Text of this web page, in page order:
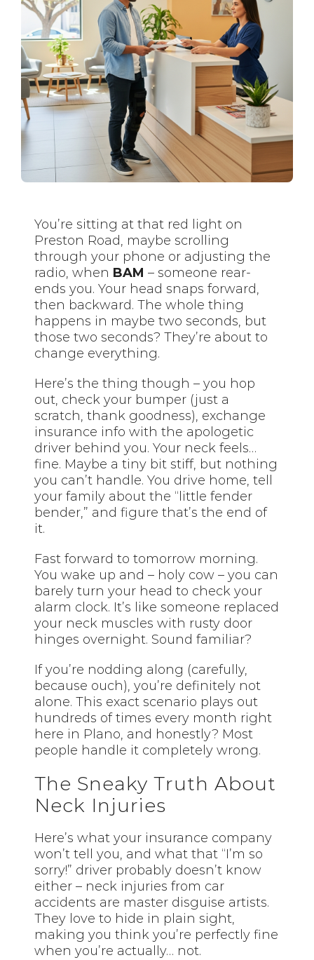
You’re sitting at that red light on
Preston Road, maybe scrolling
through your phone or adjusting the
radio, when BAM – someone rear-
ends you. Your head snaps forward,
then backward. The whole thing
happens in maybe two seconds, but
those two seconds? They’re about to
change everything.
Here’s the thing though – you hop
out, check your bumper (just a
scratch, thank goodness), exchange
insurance info with the apologetic
driver behind you. Your neck feels…
fine. Maybe a tiny bit stiff, but nothing
you can’t handle. You drive home, tell
your family about the “little fender
bender,” and figure that’s the end of
it.
Fast forward to tomorrow morning.
You wake up and – holy cow – you can
barely turn your head to check your
alarm clock. It’s like someone replaced
your neck muscles with rusty door
hinges overnight. Sound familiar?
If you’re nodding along (carefully,
because ouch), you’re definitely not
alone. This exact scenario plays out
hundreds of times every month right
here in Plano, and honestly? Most
people handle it completely wrong.
The Sneaky Truth About
Neck Injuries
Here’s what your insurance company
won’t tell you, and what that “I’m so
sorry!” driver probably doesn’t know
either – neck injuries from car
accidents are master disguise artists.
They love to hide in plain sight,
making you think you’re perfectly fine
when you’re actually… not.